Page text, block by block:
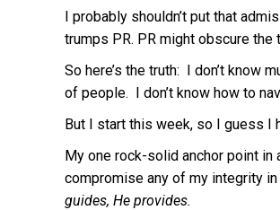
I probably shouldn’t put that
trumps PR. PR might obscure
So here’s the truth: I don’t know
of people. I don’t know how to
But I start this week, so I guess I
My one rock-solid anchor point in
compromise any of my integrity
guides, He provides.